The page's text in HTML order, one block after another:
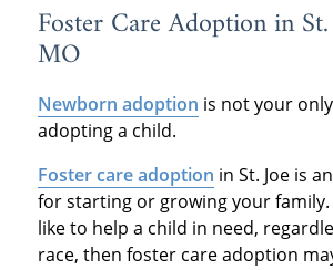
Foster Care Adoption in St.
MO
Newborn adoption is not your
adopting a child.
Foster care adoption in St. Joe is
for starting or growing your family.
like to help a child in need,
race, then foster care adoption